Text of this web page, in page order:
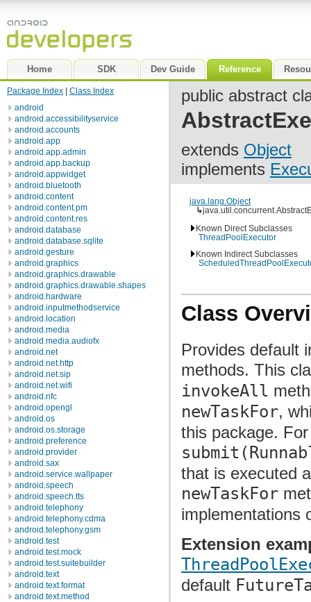
Home SDK Dev Guide Reference
Package Index
Class Index
android
android.accessibilityservice
android.accounts
android.app
android.app.admin
android.app.backup
android.appwidget
android.bluetooth
android.content
android.content.pm
android.content.res
android.database
android.database.sqlite
android.gesture
android.graphics
android.graphics.drawable
android.graphics.drawable.shapes
android.hardware
android.inputmethodservice
android.location
android.media
android.media.audiofx
android.net
android.net.http
android.net.sip
android.net.wifi
android.nfc
android.opengl
android.os
android.os.storage
android.preference
android.provider
android.sax
android.service.wallpaper
android.speech
android.speech.tts
android.telephony
android.telephony.cdma
android.telephony.gsm
android.test
android.test.mock
android.test.suitebuilder
android.text
android.text.format
android.text.method
public abstract
extends Object
implements
java.lang.Object
↳
Known Direct Subclasses
ThreadPoolExecutor
Known Indirect Subclasses
Class
Provides default
methods. This
invokeAll
newTaskFor,
this package.
that is executed
newTaskFor
implementations
Extension
default